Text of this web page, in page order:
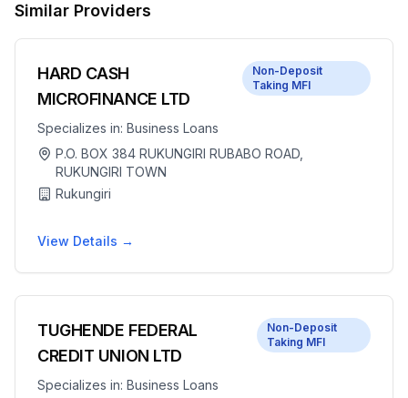
Similar Providers
HARD CASH
MICROFINANCE LTD
Non-Deposit
Taking MFI
Specializes in: Business Loans
P.O. BOX 384 RUKUNGIRI RUBABO ROAD,
RUKUNGIRI TOWN
Rukungiri
View Details →
TUGHENDE FEDERAL
CREDIT UNION LTD
Non-Deposit
Taking MFI
Specializes in: Business Loans